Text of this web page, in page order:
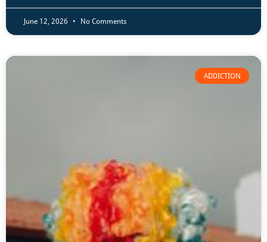
June 12, 2026 No Comments
ADDICTION